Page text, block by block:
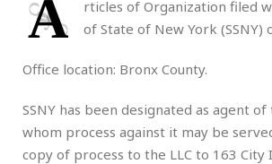
A
rticles of Organization filed
of State of New York (SSNY)
Office location: Bronx County.
SSNY has been designated as agent of
whom process against it may be
copy of process to the LLC to 163 City